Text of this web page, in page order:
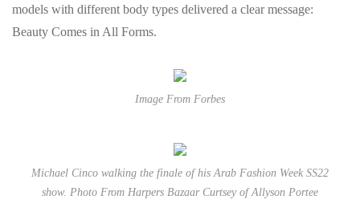
models with different body types delivered a clear message:
Beauty Comes in All Forms.
Image From Forbes
Michael Cinco walking the finale of his Arab Fashion Week SS22
show. Photo From Harpers Bazaar Curtsey of Allyson Portee